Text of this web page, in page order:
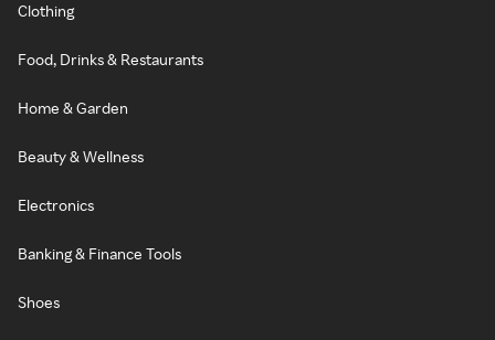
Clothing
Food, Drinks & Restaurants
Home & Garden
Beauty & Wellness
Electronics
Banking & Finance Tools
Shoes